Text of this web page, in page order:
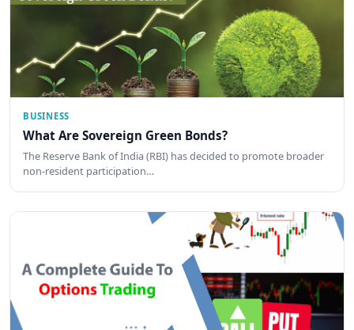
BUSINESS
What Are Sovereign Green Bonds?
The Reserve Bank of India (RBI) has decided to promote broader
non-resident participation…